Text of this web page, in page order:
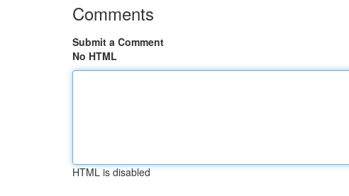
Comments
Submit a Comment
No HTML
HTML is disabled